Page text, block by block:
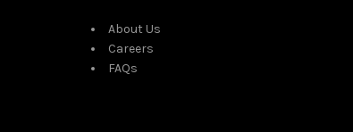
About Us
Careers
FAQs